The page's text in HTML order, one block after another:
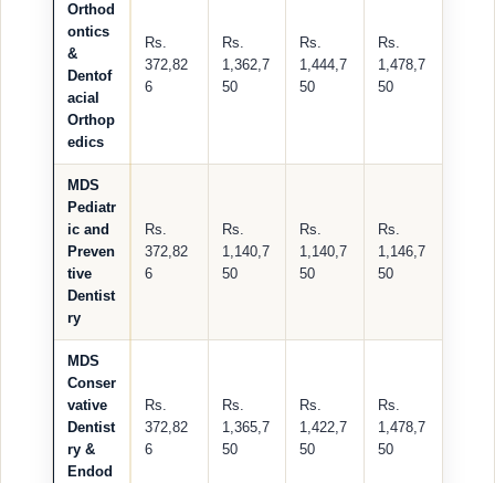
Orthod
ontics
&
Dentof
acial
Orthop
edics
Rs.
372,82
6
Rs.
1,362,7
50
Rs.
1,444,7
50
Rs.
1,478,7
50
MDS
Pediatr
ic and
Preven
tive
Dentist
ry
Rs.
372,82
6
Rs.
1,140,7
50
Rs.
1,140,7
50
Rs.
1,146,7
50
MDS
Conser
vative
Dentist
ry &
Endod
Rs.
372,82
6
Rs.
1,365,7
50
Rs.
1,422,7
50
Rs.
1,478,7
50